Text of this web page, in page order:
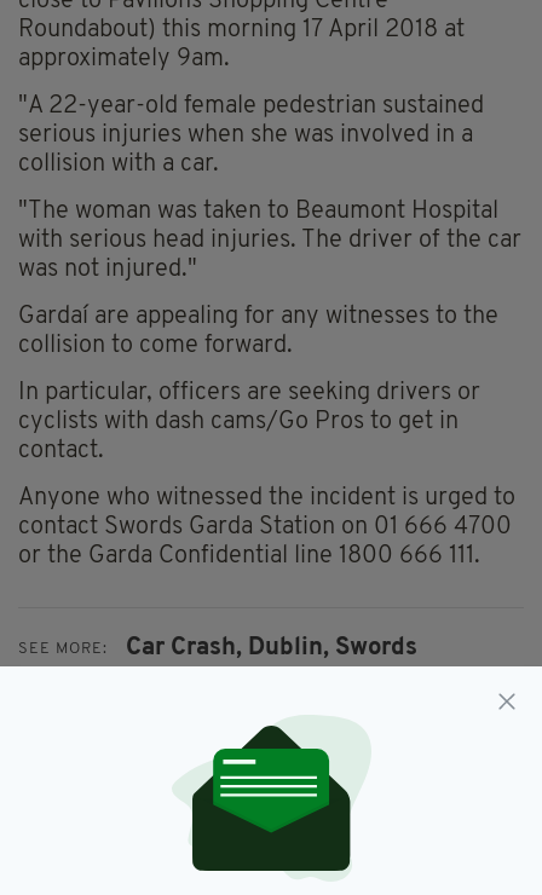
Roundabout) this morning 17 April 2018 at
approximately 9am.
"A 22-year-old female pedestrian sustained
serious injuries when she was involved in a
collision with a car.
"The woman was taken to Beaumont Hospital
with serious head injuries. The driver of the car
was not injured."
Gardaí are appealing for any witnesses to the
collision to come forward.
In particular, officers are seeking drivers or
cyclists with dash cams/Go Pros to get in
contact.
Anyone who witnessed the incident is urged to
contact Swords Garda Station on 01 666 4700
or the Garda Confidential line 1800 666 111.
SEE MORE: Car Crash, Dublin, Swords
SHARE THIS ARTICLE: